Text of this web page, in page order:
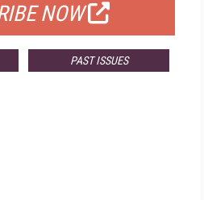
NOW
PAST ISSUES